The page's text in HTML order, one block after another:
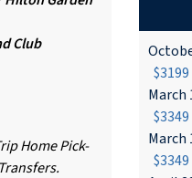
Club
Home Pick-
March
March